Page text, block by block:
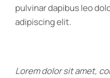
pulvinar dapibus leo
adipiscing elit.
Lorem dolor sit amet,